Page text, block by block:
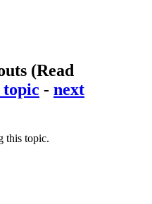
(Read
topic - next
this topic.